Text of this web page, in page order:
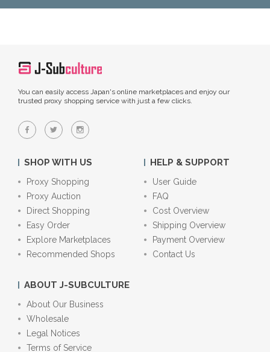
You can easily access Japan's online marketplaces and enjoy our
trusted proxy shopping service with just a few clicks.
SHOP WITH US
Proxy Shopping
Proxy Auction
Direct Shopping
Easy Order
Explore Marketplaces
Recommended Shops
HELP & SUPPORT
User Guide
FAQ
Cost Overview
Shipping Overview
Payment Overview
Contact Us
ABOUT J-SUBCULTURE
About Our Business
Wholesale
Legal Notices
Terms of Service